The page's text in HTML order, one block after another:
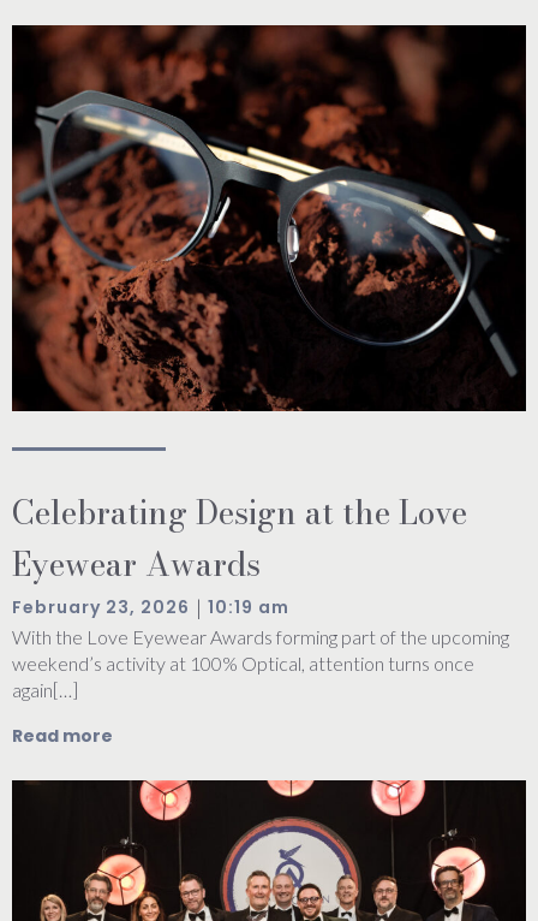
Celebrating Design at the Love
Eyewear Awards
February 23, 2026 | 10:19 am
With the Love Eyewear Awards forming part of the upcoming
weekend’s activity at 100% Optical, attention turns once
again[…]
Read more